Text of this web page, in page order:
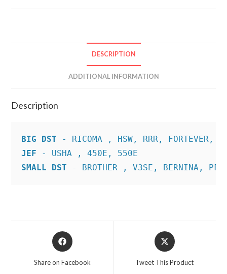
DESCRIPTION
ADDITIONAL INFORMATION
Description
BIG DST
JEF
SMALL DST - BROTHER , V3SE, BERNINA,
Opens
in
Share on Facebook
Opens
in
Tweet This Product